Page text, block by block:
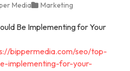
Media Marketing
bippermedia.com/seo/top-
implementing-for-your-